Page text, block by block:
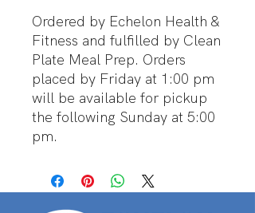
Ordered by Echelon Health &
Fitness and fulfilled by Clean
Plate Meal Prep. Orders
placed by Friday at 1:00 pm
will be available for pickup
the following Sunday at 5:00
pm.